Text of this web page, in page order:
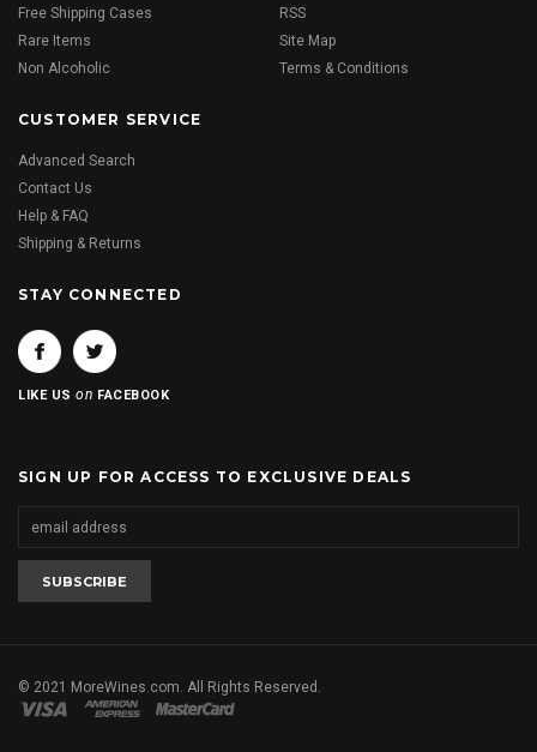
Free Shipping Cases
Rare Items
Non Alcoholic
RSS
Site Map
Terms & Conditions
CUSTOMER SERVICE
Advanced Search
Contact Us
Help & FAQ
Shipping & Returns
STAY CONNECTED
LIKE USon FACEBOOK
SIGN UP FOR ACCESS TO EXCLUSIVE DEALS
© 2021 MoreWines.com. All Rights Reserved.